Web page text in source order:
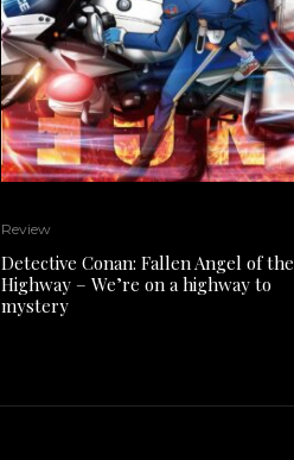
Review
Detective Conan: Fallen Angel of the
Highway – We’re on a highway to
mystery